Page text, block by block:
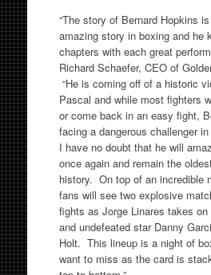
“The story of Bernard Hopkins
amazing story in boxing and he
chapters with each great
Richard Schaefer, CEO of
“He is coming off of a historic
Pascal and while most fighters
or come back in an easy fight,
facing a dangerous challenger
I have no doubt that he will
once again and remain the
history. On top of an incredible
fans will see two explosive
fights as Jorge Linares takes
and undefeated star Danny
Holt. This lineup is a night of
want to miss as the card is